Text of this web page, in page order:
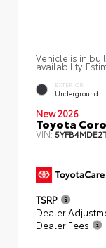
Vehicle is in
availability.
EXTERIOR
Underground
New 2026
Toyota
VIN:
TSRP
Dealer
Dealer Fees